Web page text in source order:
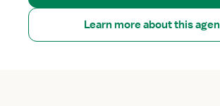
Learn more about this